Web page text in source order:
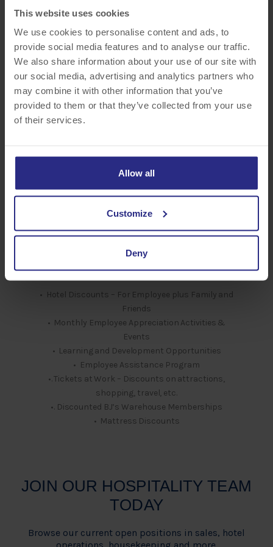
This website uses cookies
We use cookies to personalise content and ads, to
provide social media features and to analyse our traffic.
We also share information about your use of our site with
our social media, advertising and analytics partners who
may combine it with other information that you’ve
provided to them or that they’ve collected from your use
of their services.
Allow all
Customize
Deny
• Company Paid Short – Term Disability Insurance
• Long-Term Disability Insurance
• Pet Insurance
FINANCIAL ADVANTAGES
• Holiday Bonuses
• Employee Referral Program – Earn Up to $450
• Commuter Reimbursement
PERKS!
• Hotel Discounts – For Employee plus Family and
Friends
• Monthly Employee Appreciation Activities &
Events
• Learning and Development Opportunities
• Employee Assistance Program
•. Tickets at Work – Discounts on attractions,
shopping, travel, etc.
•. Discounted BJ’s Warehouse Memberships
• Mattress Discounts
JOIN OUR HOSPITALITY TEAM
TODAY
Browse our current open positions in sales, hotel